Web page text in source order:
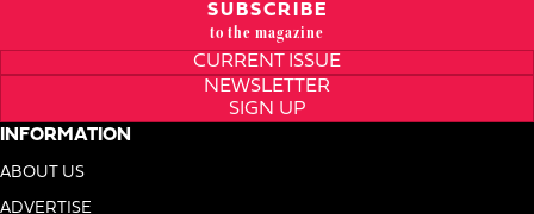
SUBSCRIBE
to the magazine
CURRENT ISSUE
NEWSLETTER
SIGN UP
INFORMATION
ABOUT US
ADVERTISE